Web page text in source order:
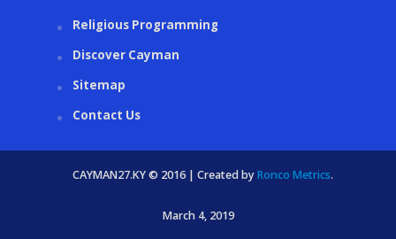
Religious Programming
Discover Cayman
Sitemap
Contact Us
CAYMAN27.KY © 2016 | Created byRonco Metrics.
March 4, 2019